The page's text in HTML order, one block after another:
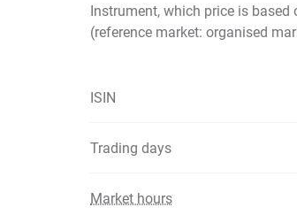
Instrument, which price is based
(reference market: organised
ISIN
Trading days
Market hours